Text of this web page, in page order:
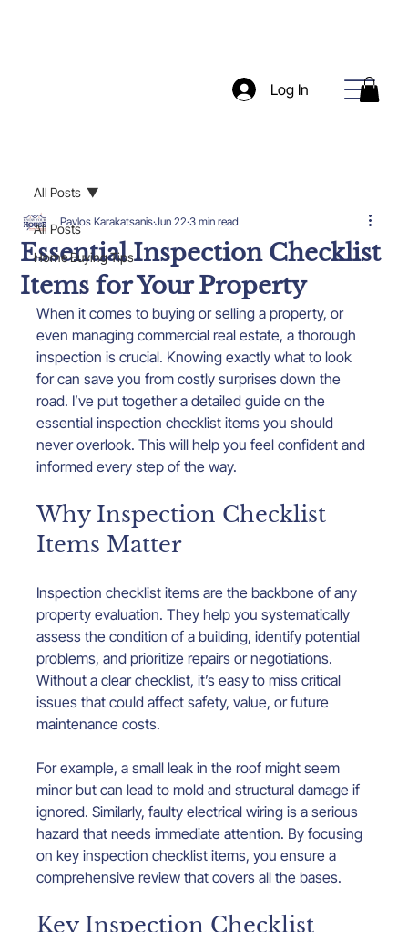
Log In
All Posts
Home Buying Tips
All Posts
Essential Inspection Checklist
Items for Your Property
Pavlos KarakatsanisJun 22 3 min read
When it comes to buying or selling a property, or
even managing commercial real estate, a thorough
inspection is crucial. Knowing exactly what to look
for can save you from costly surprises down the
road. I’ve put together a detailed guide on the
essential inspection checklist items you should
never overlook. This will help you feel confident and
informed every step of the way.
Why Inspection Checklist
Items Matter
Inspection checklist items are the backbone of any
property evaluation. They help you systematically
assess the condition of a building, identify potential
problems, and prioritize repairs or negotiations.
Without a clear checklist, it’s easy to miss critical
issues that could affect safety, value, or future
maintenance costs.
For example, a small leak in the roof might seem
minor but can lead to mold and structural damage if
ignored. Similarly, faulty electrical wiring is a serious
hazard that needs immediate attention. By focusing
on key inspection checklist items, you ensure a
comprehensive review that covers all the bases.
Key Inspection Checklist